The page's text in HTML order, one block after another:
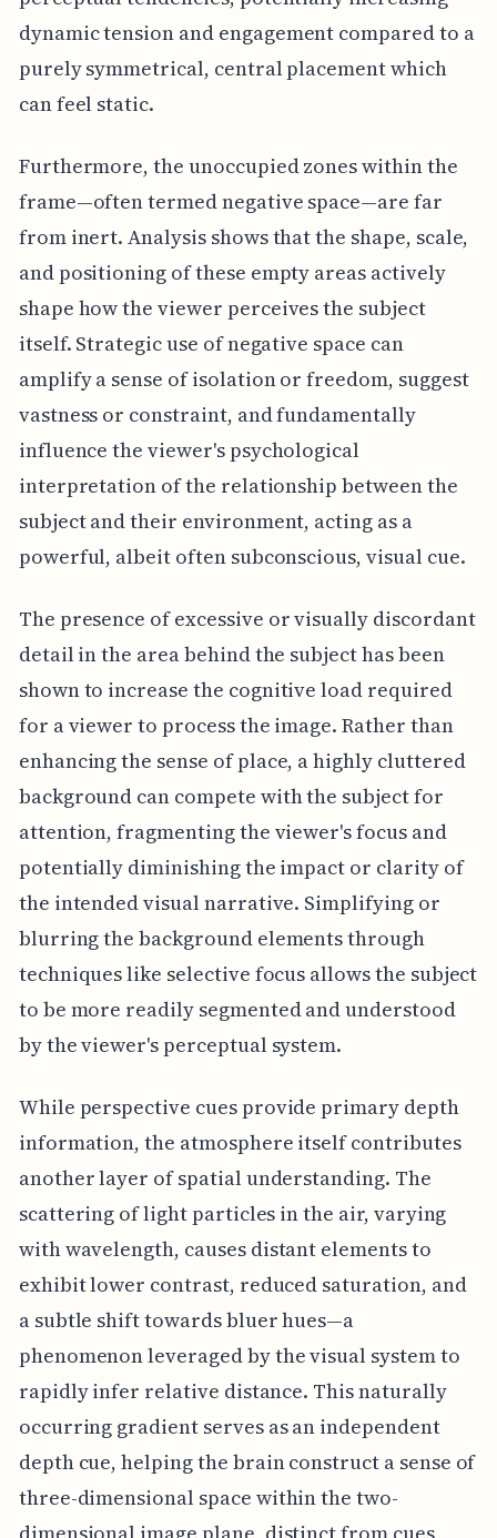
dynamic tension and engagement compared to a
purely symmetrical, central placement which
can feel static.
Furthermore, the unoccupied zones within the
frame—often termed negative space—are far
from inert. Analysis shows that the shape, scale,
and positioning of these empty areas actively
shape how the viewer perceives the subject
itself. Strategic use of negative space can
amplify a sense of isolation or freedom, suggest
vastness or constraint, and fundamentally
influence the viewer's psychological
interpretation of the relationship between the
subject and their environment, acting as a
powerful, albeit often subconscious, visual cue.
The presence of excessive or visually discordant
detail in the area behind the subject has been
shown to increase the cognitive load required
for a viewer to process the image. Rather than
enhancing the sense of place, a highly cluttered
background can compete with the subject for
attention, fragmenting the viewer's focus and
potentially diminishing the impact or clarity of
the intended visual narrative. Simplifying or
blurring the background elements through
techniques like selective focus allows the subject
to be more readily segmented and understood
by the viewer's perceptual system.
While perspective cues provide primary depth
information, the atmosphere itself contributes
another layer of spatial understanding. The
scattering of light particles in the air, varying
with wavelength, causes distant elements to
exhibit lower contrast, reduced saturation, and
a subtle shift towards bluer hues—a
phenomenon leveraged by the visual system to
rapidly infer relative distance. This naturally
occurring gradient serves as an independent
depth cue, helping the brain construct a sense of
three-dimensional space within the two-